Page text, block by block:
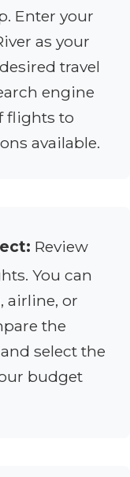
Enter your
as your
travel
engine
flights to
available.
Review
You can
airline, or
the
select the
budget